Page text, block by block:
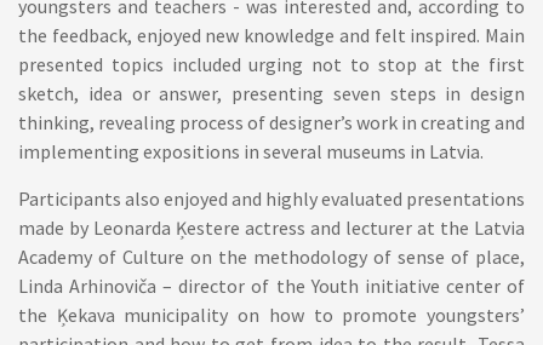
youngsters and teachers - was interested and, according to
the feedback, enjoyed new knowledge and felt inspired. Main
presented topics included urging not to stop at the first
sketch, idea or answer, presenting seven steps in design
thinking, revealing process of designer’s work in creating and
implementing expositions in several museums in Latvia.
Participants also enjoyed and highly evaluated presentations
made by Leonarda Ķestere actress and lecturer at the Latvia
Academy of Culture on the methodology of sense of place,
Linda Arhinoviča – director of the Youth initiative center of
the Ķekava municipality on how to promote youngsters’